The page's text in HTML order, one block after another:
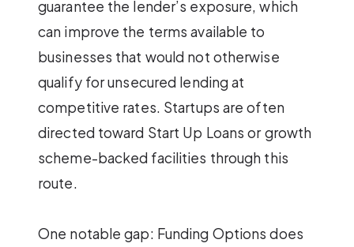
guarantee the lender’s exposure, which
can improve the terms available to
businesses that would not otherwise
qualify for unsecured lending at
competitive rates. Startups are often
directed toward Start Up Loans or growth
scheme-backed facilities through this
route.
One notable gap: Funding Options does